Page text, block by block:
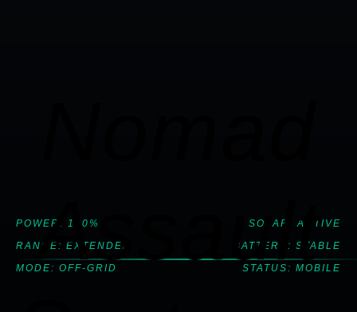
POWER: 100%
RANGE: EXTENDED
MODE: OFF-GRID
SOLAR: ACTIVE
BATTERY: STABLE
STATUS: MOBILE
Assault